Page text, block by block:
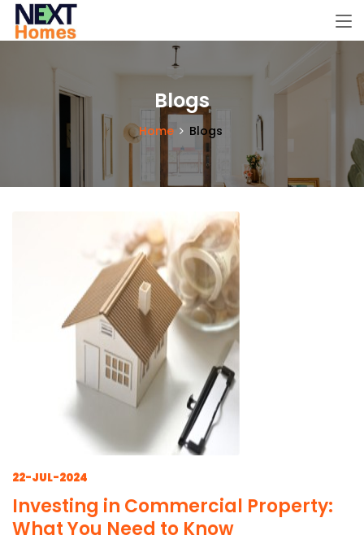
Blogs
Home Blogs
22-JUL-2024
Investing in Commercial Property:
What You Need to Know